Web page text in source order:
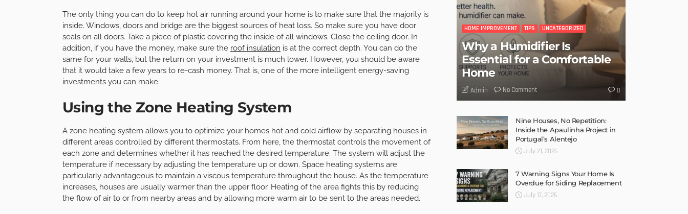
The only thing you can do to keep hot air running around your home is to make sure that the majority is
inside. Windows, doors and bridge are the biggest sources of heat loss. So make sure you have door
seals on all doors. Take a piece of plastic covering the inside of all windows. Close the ceiling door. In
addition, if you have the money, make sure the roof insulation is at the correct depth. You can do the
same for your walls, but the return on your investment is much lower. However, you should be aware
that it would take a few years to re-cash money. That is, one of the more intelligent energy-saving
investments you can make.
Using the Zone Heating System
A zone heating system allows you to optimize your homes hot and cold airflow by separating houses in
different areas controlled by different thermostats. From here, the thermostat controls the movement of
each zone and determines whether it has reached the desired temperature. The system will adjust the
temperature if necessary by adjusting the temperature up or down. Space heating systems are
particularly advantageous to maintain a viscous temperature throughout the house. As the temperature
increases, houses are usually warmer than the upper floor. Heating of the area fights this by reducing
the flow of air to or from nearby areas and by allowing more warm air to be sent to the areas needed.
HOME IMPROVEMENT TIPS UNCATEGORIZED
Why a Humidifier Is
Essential for a Comfortable
Home
Admin No Comment 0
Nine Houses, No Repetition:
Inside the Apaulinha Project in
Portugal’s Alentejo
July 21, 2026
7 Warning Signs Your Home Is
Overdue for Siding Replacement
July 17, 2026